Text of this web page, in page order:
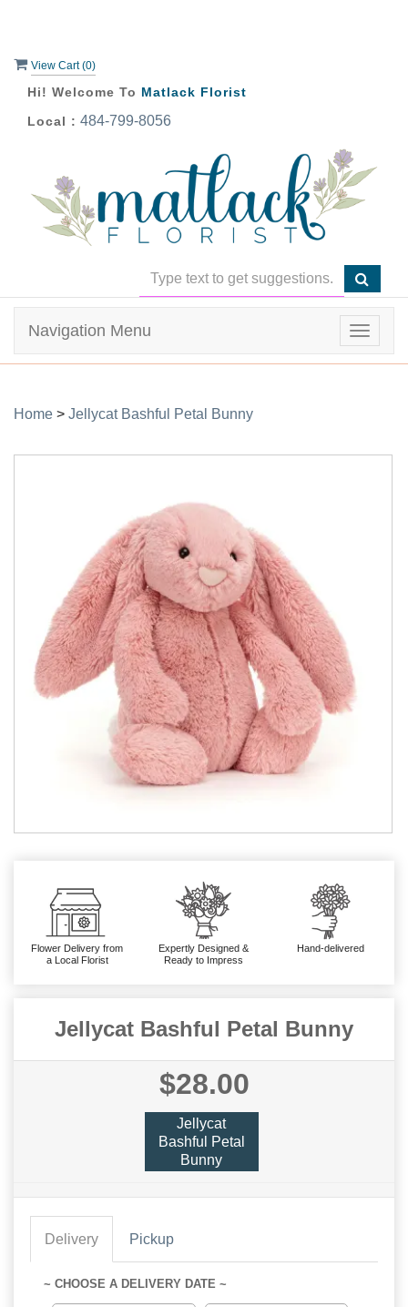
View Cart (0)
Hi! Welcome To Matlack Florist
Local : 484-799-8056
Toggle
Navigation Menu
Home > Jellycat Bashful Petal Bunny
Flower Delivery from
a Local Florist
Expertly Designed &
Ready to Impress
Hand-delivered
Jellycat Bashful Petal Bunny
$28.00
Jellycat
Bashful Petal
Bunny
Delivery Pickup
~ CHOOSE A DELIVERY DATE ~